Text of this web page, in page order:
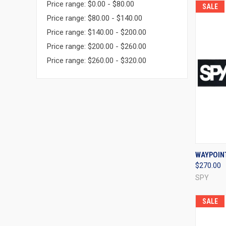
Price range: $0.00 - $80.00
Price range: $80.00 - $140.00
Price range: $140.00 - $200.00
Price range: $200.00 - $260.00
Price range: $260.00 - $320.00
SALE
$270.00
SPY
SALE